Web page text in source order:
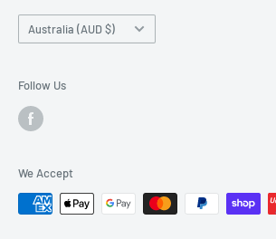
Country/region
Australia (AUD $)
Follow Us
We Accept